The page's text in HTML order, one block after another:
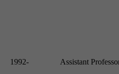
1992- 		 Assistant